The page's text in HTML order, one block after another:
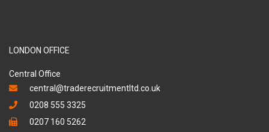
LONDON OFFICE
Central Office
central@traderecruitmentltd.co.uk
0208 555 3325
0207 160 5262